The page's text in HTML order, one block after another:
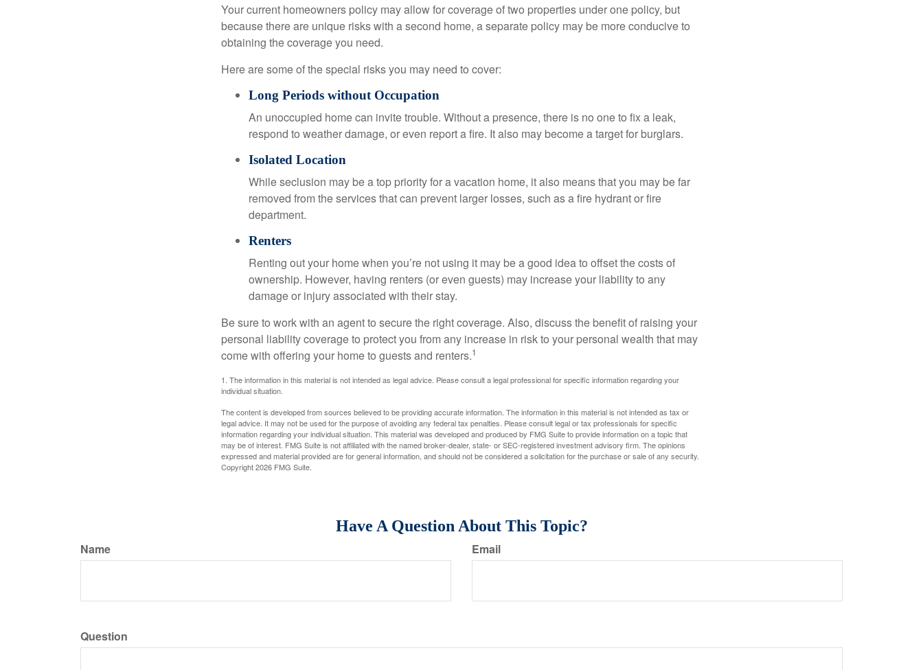
Your current homeowners policy may allow for coverage of two properties under one policy, but
because there are unique risks with a second home, a separate policy may be more conducive to
obtaining the coverage you need.
Here are some of the special risks you may need to cover:
Long Periods without Occupation
An unoccupied home can invite trouble. Without a presence, there is no one to fix a leak,
respond to weather damage, or even report a fire. It also may become a target for burglars.
Isolated Location
While seclusion may be a top priority for a vacation home, it also means that you may be far
removed from the services that can prevent larger losses, such as a fire hydrant or fire
department.
Renters
Renting out your home when you’re not using it may be a good idea to offset the costs of
ownership. However, having renters (or even guests) may increase your liability to any
damage or injury associated with their stay.
Be sure to work with an agent to secure the right coverage. Also, discuss the benefit of raising your
personal liability coverage to protect you from any increase in risk to your personal wealth that may
come with offering your home to guests and renters.1
1. The information in this material is not intended as legal advice. Please consult a legal professional for specific information regarding your
individual situation.
The content is developed from sources believed to be providing accurate information. The information in this material is not intended as tax or
legal advice. It may not be used for the purpose of avoiding any federal tax penalties. Please consult legal or tax professionals for specific
information regarding your individual situation. This material was developed and produced by FMG Suite to provide information on a topic that
may be of interest. FMG Suite is not affiliated with the named broker-dealer, state- or SEC-registered investment advisory firm. The opinions
expressed and material provided are for general information, and should not be considered a solicitation for the purchase or sale of any security.
Copyright2026 FMG Suite.
Have A Question About This Topic?
Name Email
Question